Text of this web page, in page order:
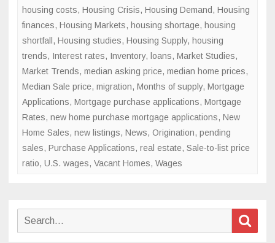
housing costs, Housing Crisis, Housing Demand, Housing
finances, Housing Markets, housing shortage, housing
shortfall , Housing studies, Housing Supply, housing
trends, Interest rates, Inventory, loans, Market Studies,
Market Trends, median asking price, median home prices,
Median Sale price, migration, Months of supply, Mortgage
Applications, Mortgage purchase applications, Mortgage
Rates, new home purchase mortgage applications, New
Home Sales, new listings, News, Origination, pending
sales, Purchase Applications, real estate, Sale-to-list price
ratio, U.S. wages, Vacant Homes, Wages
Search